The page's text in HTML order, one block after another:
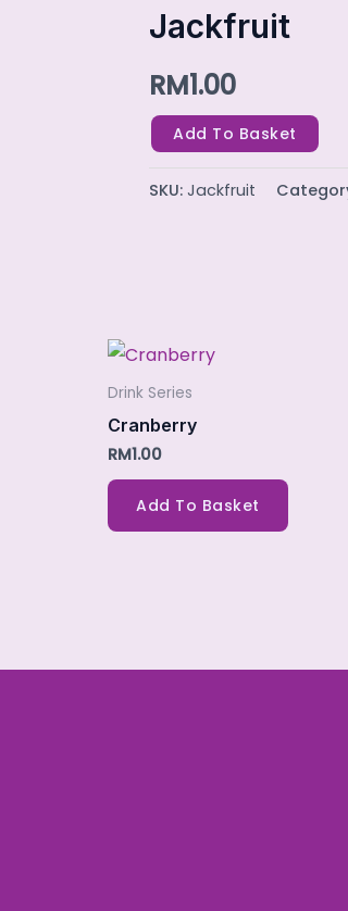
Jackfruit
RM1.00
quantity
Add To Basket
SKU: Jackfruit
Drink Series
Cranberry
RM1.00
Add To Basket